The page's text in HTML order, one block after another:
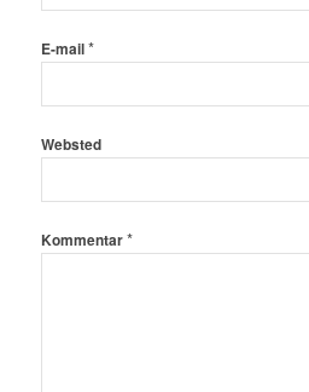
E-mail*
Websted
Kommentar*